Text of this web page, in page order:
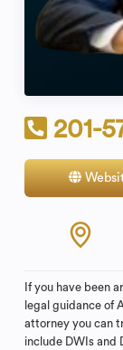
201-
If you have been
legal guidance of
attorney you can
include DWIs and